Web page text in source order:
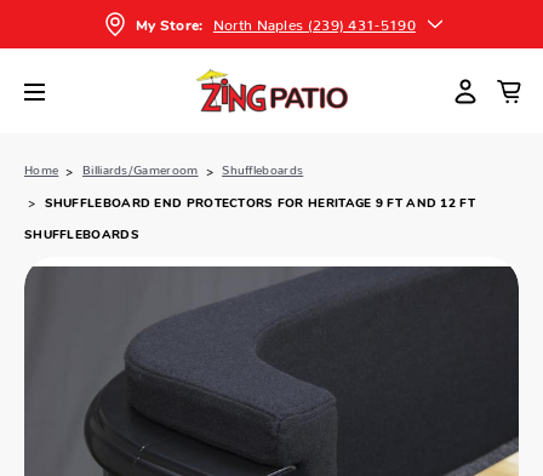
My Store: North Naples (239) 431-5190
Home Billiards/Gameroom Shuffleboards
SHUFFLEBOARD END PROTECTORS FOR HERITAGE 9 FT AND 12 FT
SHUFFLEBOARDS